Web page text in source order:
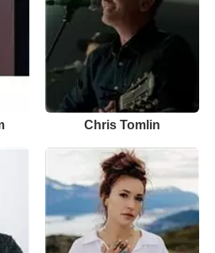
Chris Tomlin